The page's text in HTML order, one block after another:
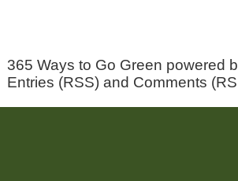
365 Ways to Go Green powered
Entries (RSS) and Comments